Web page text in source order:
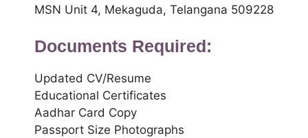
MSN Unit 4, Mekaguda, Telangana 509228
Documents Required:
Updated CV/Resume
Educational Certificates
Aadhar Card Copy
Passport Size Photographs